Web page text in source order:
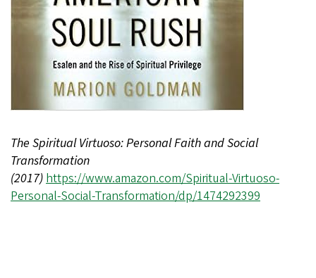
The Spiritual Virtuoso: Personal Faith and Social
Transformation
(2017) https://www.amazon.com/Spiritual-Virtuoso-
Personal-Social-Transformation/dp/1474292399